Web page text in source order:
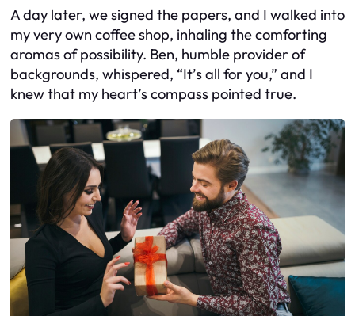
A day later, we signed the papers, and I walked into
my very own coffee shop, inhaling the comforting
aromas of possibility. Ben, humble provider of
backgrounds, whispered, “It’s all for you,” and I
knew that my heart’s compass pointed true.